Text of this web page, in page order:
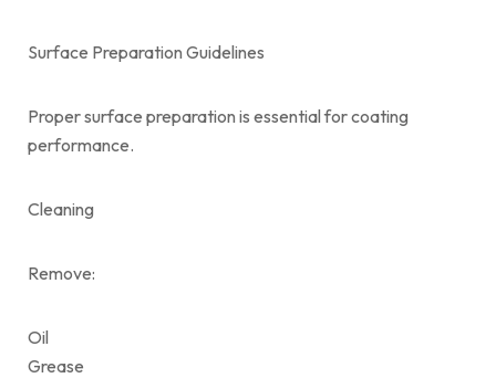
Surface Preparation Guidelines
Proper surface preparation is essential for coating
performance.
Cleaning
Remove:
Oil
Grease